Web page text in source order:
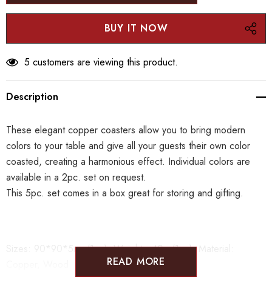
5 customers are viewing this product.
Description
These elegant copper coasters allow you to bring modern
colors to your table and give all your guests their own color
coasted, creating a harmonious effect. Individual colors are
available in a 2pc. set on request.
This 5pc. set comes in a box great for storing and gifting.
90*90*5mm(1pc)Weight: 40g(1pc)
READ MORE